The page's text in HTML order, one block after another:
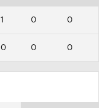
1 0 0
0 0 0